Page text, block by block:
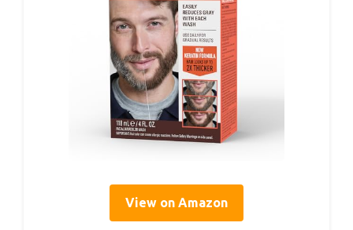
View on Amazon